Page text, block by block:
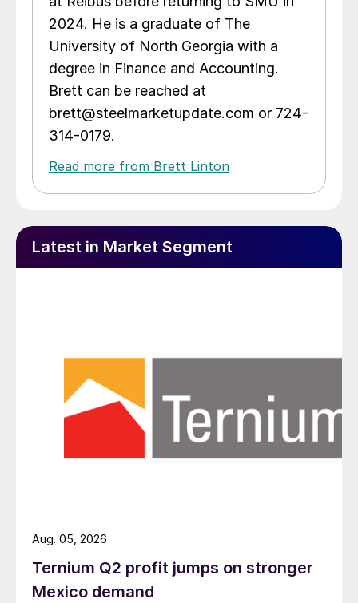
2024. He is a graduate of The
University of North Georgia with a
degree in Finance and Accounting.
Brett can be reached at
brett@steelmarketupdate.com or 724-
314-0179.
Read more from Brett Linton
Latest in Market Segment
Ternium Q2 profit jumps on stronger
Mexico demand
Aug. 05, 2026